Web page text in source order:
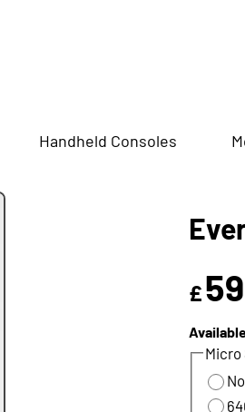
Handheld Consoles
£
Micro